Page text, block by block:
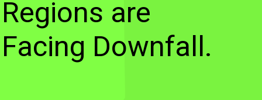
Regions are
Facing Downfall.